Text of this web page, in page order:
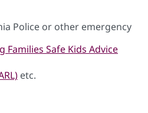
Police or other emergency
Families Safe Kids Advice
etc.